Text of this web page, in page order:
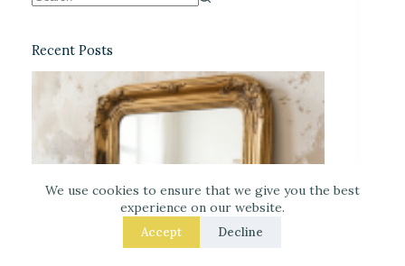
We use cookies to ensure that we give you the best
experience on our website.
Accept Decline
Recent Posts